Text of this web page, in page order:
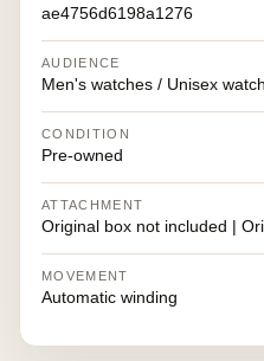
ae4756d6198a1276
AUDIENCE
Men's watches / Unisex
CONDITION
Pre-owned
ATTACHMENT
Original box not included |
MOVEMENT
Automatic winding